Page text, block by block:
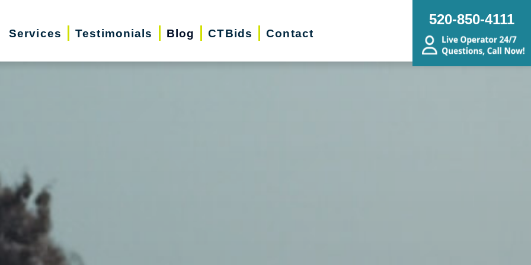
Services Testimonials Blog CTBids Contact
520-850-4111